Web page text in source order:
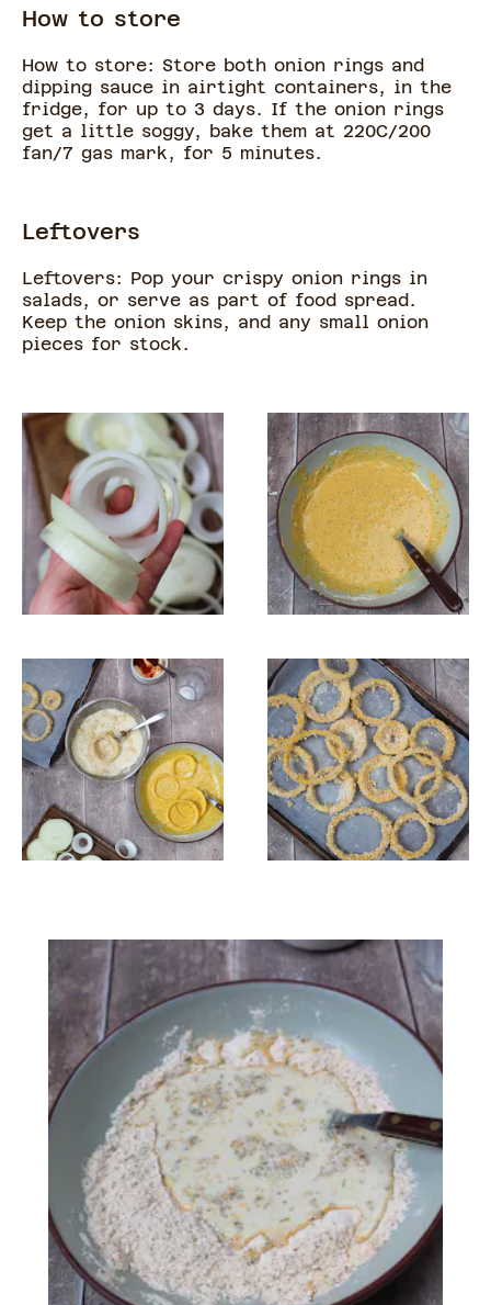
How to store
How to store: Store both onion rings and
dipping sauce in airtight containers, in the
fridge, for up to 3 days. If the onion rings
get a little soggy, bake them at 220C/200
fan/7 gas mark, for 5 minutes.
Leftovers
Leftovers: Pop your crispy onion rings in
salads, or serve as part of food spread.
Keep the onion skins, and any small onion
pieces for stock.